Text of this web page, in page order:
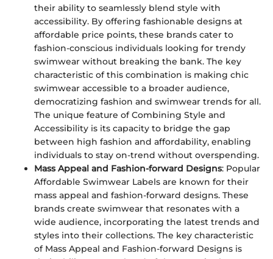
their ability to seamlessly blend style with
accessibility. By offering fashionable designs at
affordable price points, these brands cater to
fashion-conscious individuals looking for trendy
swimwear without breaking the bank. The key
characteristic of this combination is making chic
swimwear accessible to a broader audience,
democratizing fashion and swimwear trends for all.
The unique feature of Combining Style and
Accessibility is its capacity to bridge the gap
between high fashion and affordability, enabling
individuals to stay on-trend without overspending.
Mass Appeal and Fashion-forward Designs: Popular
Affordable Swimwear Labels are known for their
mass appeal and fashion-forward designs. These
brands create swimwear that resonates with a
wide audience, incorporating the latest trends and
styles into their collections. The key characteristic
of Mass Appeal and Fashion-forward Designs is